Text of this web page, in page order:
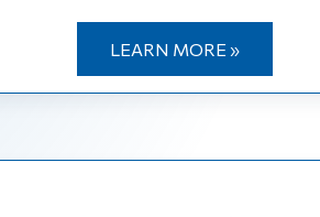
LEARN MORE »